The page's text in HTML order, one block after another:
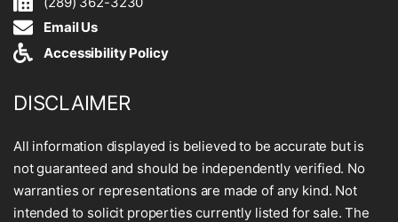
Email Us
Accessibility Policy
DISCLAIMER
All information displayed is believed to be accurate but is
not guaranteed and should be independently verified. No
warranties or representations are made of any kind. Not
intended to solicit properties currently listed for sale. The